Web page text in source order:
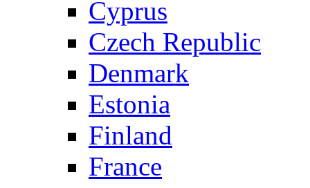
Cyprus
Czech Republic
Denmark
Estonia
Finland
France